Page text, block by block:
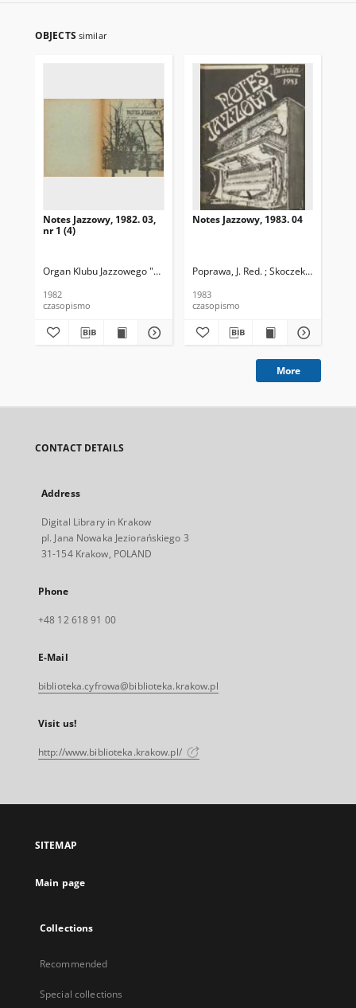
OBJECTS similar
Notes Jazzowy, 1982. 03,
nr 1 (4)
Organ Klubu Jazzowego "Rotunda" Skoczek, T. Red.
1982
czasopismo
Notes Jazzowy, 1983. 04
Poprawa, J. Red. ; Skoczek T. Red.
1983
czasopismo
More
CONTACT DETAILS
Address
Digital Library in Krakow
pl. Jana Nowaka Jeziorańskiego 3
31-154 Krakow, POLAND
Phone
+48 12 618 91 00
E-Mail
biblioteka.cyfrowa@biblioteka.krakow.pl
Visit us!
http://www.biblioteka.krakow.pl/
SITEMAP
Main page
Collections
Recommended
Special collections